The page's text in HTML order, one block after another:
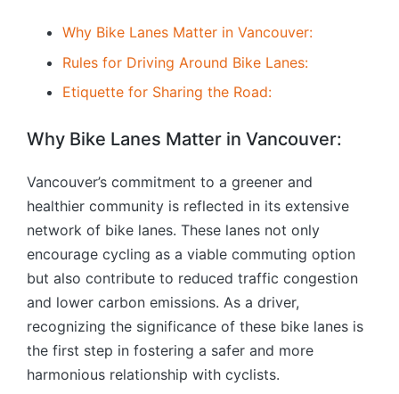
Why Bike Lanes Matter in Vancouver:
Rules for Driving Around Bike Lanes:
Etiquette for Sharing the Road:
Why Bike Lanes Matter in Vancouver:
Vancouver’s commitment to a greener and
healthier community is reflected in its extensive
network of bike lanes. These lanes not only
encourage cycling as a viable commuting option
but also contribute to reduced traffic congestion
and lower carbon emissions. As a driver,
recognizing the significance of these bike lanes is
the first step in fostering a safer and more
harmonious relationship with cyclists.